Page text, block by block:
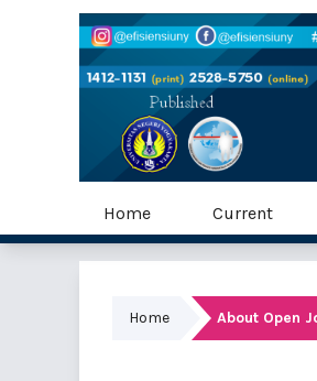
Home Current
Home About Open